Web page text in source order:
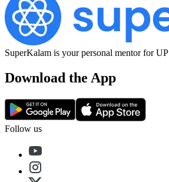
SuperKalam is your personal mentor for
Download the App
Follow us